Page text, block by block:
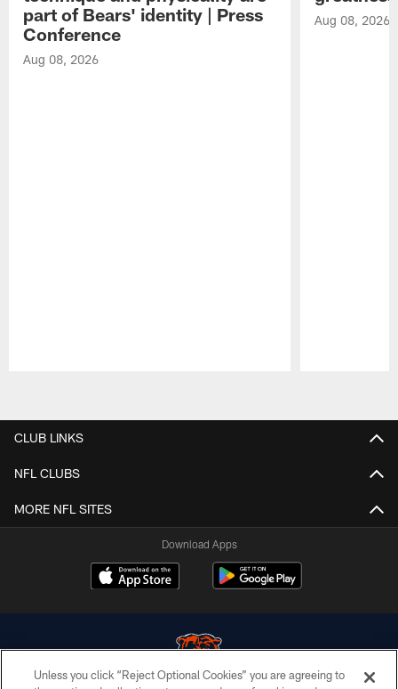
part of Bears' identity | Press
Conference
Aug 08, 2026
Aug 08, 2026
CLUB LINKS
NFL CLUBS
MORE NFL SITES
Download Apps
Unless you click “Reject Optional Cookies” you are agreeing to